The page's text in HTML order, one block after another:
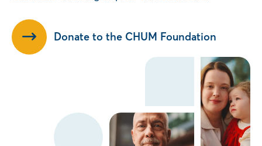
Donate to the CHUM Foundation